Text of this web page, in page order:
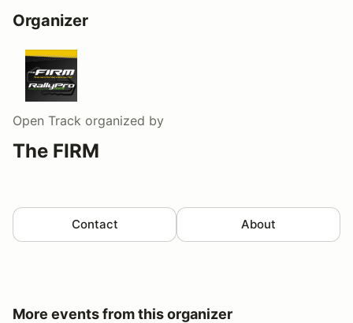
Organizer
Open Track organized by
The FIRM
Contact About
More events from this organizer